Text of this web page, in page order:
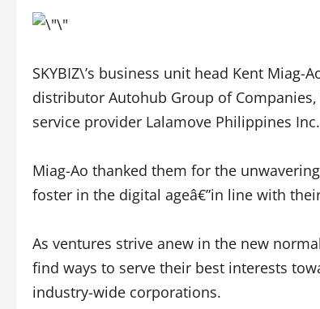
SKYBIZ\’s business unit head Kent
distributor Autohub Group of
service provider Lalamove Philippines
Miag-Ao thanked them for the
foster in the digital ageâ€”in line with
As ventures strive anew in the new
find ways to serve their best interests
industry-wide corporations.